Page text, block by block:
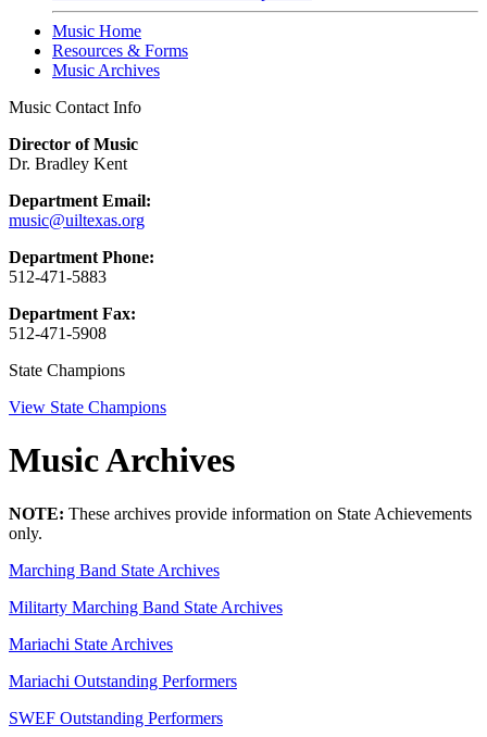
Music Home
Resources & Forms
Music Archives
Music Contact Info
Director of Music
Dr. Bradley Kent
Department Email:
music@uiltexas.org
Department Phone:
512-471-5883
Department Fax:
512-471-5908
State Champions
View State Champions
Music Archives
NOTE: These archives provide information on State Achievements
only.
Marching Band State Archives
Militarty Marching Band State Archives
Mariachi State Archives
Mariachi Outstanding Performers
SWEF Outstanding Performers